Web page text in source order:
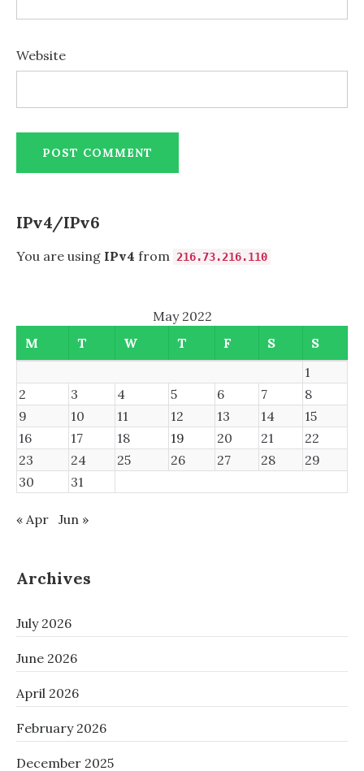
Website
IPv4/IPv6
You are using IPv4 from 216.73.216.110
May 2022
M
T W T F S
S
1
2
3 4 5 6 7
8
9
10 11 12 13 14
15
16
17 18 19 20 21
22
23
24 25 26 27 28
29
30
31
« Apr Jun »
Archives
July 2026
June 2026
April 2026
February 2026
December 2025